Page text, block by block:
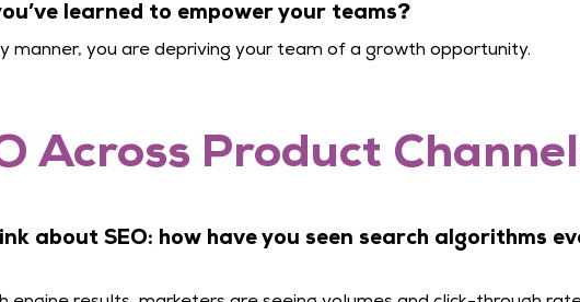
learned to empower your teams?
manner, you are depriving your team of a growth opportunity.
Across Product
about SEO: how have you seen search algorithms